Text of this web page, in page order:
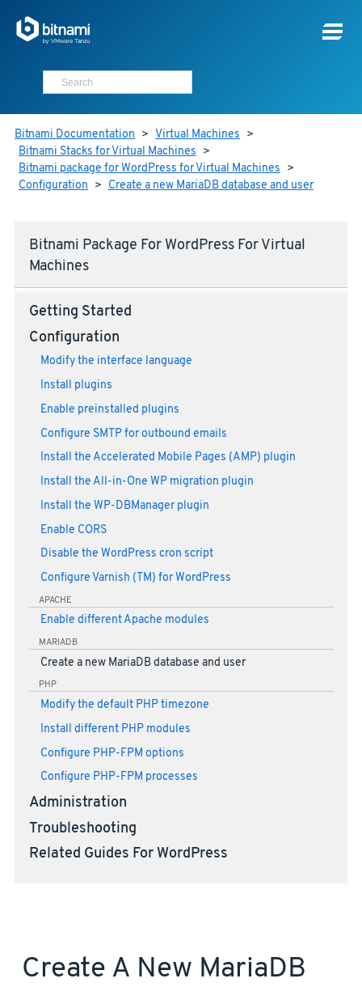
Bitnami Documentation > Virtual Machines >
Bitnami Stacks for Virtual Machines >
Bitnami package for WordPress for Virtual Machines >
Configuration > Create a new MariaDB database and user
Bitnami Package For WordPress For Virtual
Machines
Getting Started
Configuration
Modify the interface language
Install plugins
Enable preinstalled plugins
Configure SMTP for outbound emails
Install the Accelerated Mobile Pages (AMP) plugin
Install the All-in-One WP migration plugin
Install the WP-DBManager plugin
Enable CORS
Disable the WordPress cron script
Configure Varnish (TM) for WordPress
APACHE
Enable different Apache modules
MARIADB
Create a new MariaDB database and user
PHP
Modify the default PHP timezone
Install different PHP modules
Configure PHP-FPM options
Configure PHP-FPM processes
Administration
Troubleshooting
Related Guides For WordPress
Create A New MariaDB